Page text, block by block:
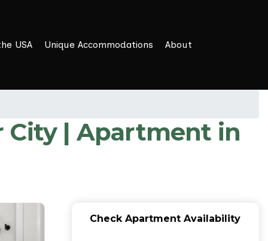
USA Unique Accommodations About
City | Apartment in
Check Apartment Availability